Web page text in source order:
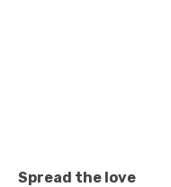
Spread the love